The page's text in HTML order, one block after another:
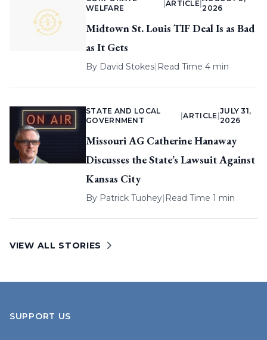
WELFARE
ARTICLE |
2026
Midtown St. Louis TIF Deal Is as Bad
as It Gets
By David Stokes| Read Time 4 min
STATE AND LOCAL
GOVERNMENT
|ARTICLE
JULY 31,
2026
Missouri AG Catherine Hanaway
Discusses the State’s Lawsuit Against
Kansas City
By Patrick Tuohey| Read Time 1 min
VIEW ALL STORIES
SUPPORT US